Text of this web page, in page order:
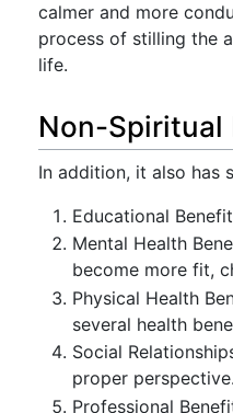
calmer and more
process of stilling the
life.
Non-
In addition, it also has
Educational
Mental Health
become more fit,
Physical Health
several health
Social
proper
Professional